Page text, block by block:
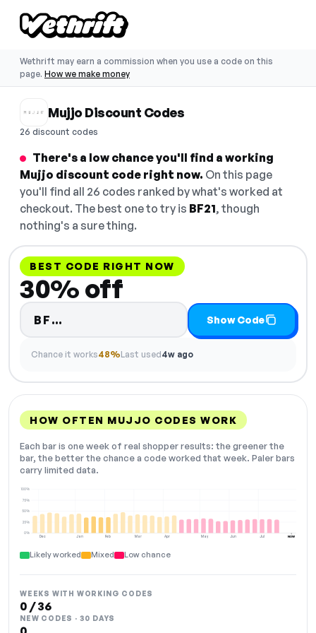
Wethrift may earn a commission when you use a code on this
page. How we make money
Mujjo Discount Codes
26 discount codes
There's a low chance you'll find a working
Mujjo discount code right now. On this page
you'll find all 26 codes ranked by what's worked at
checkout. The best one to try is BF21, though
nothing's a sure thing.
BEST CODE RIGHT NOW
30% off
BF… Code hidden — select Show
Show Code
Chance it works48%Last used4w ago
HOW OFTEN MUJJO CODES WORK
Each bar is one week of real shopper results: the greener the
bar, the better the chance a code worked that week. Paler bars
carry limited data.
Dec Jan Feb Mar Apr May Jun Jul
0%
25%
50%
75%
100%
NOW
Likely worked Mixed Low chance
WEEKS WITH WORKING CODES
0 / 36
NEW CODES · 30 DAYS